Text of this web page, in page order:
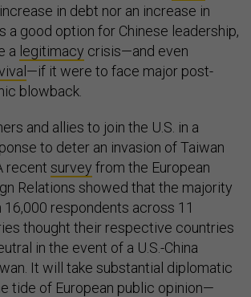
in debt nor an increase in
a good option for Chinese leadership,
a legitimacy crisis—and even
—if it were to face major post-
blowback.
and allies to join the U.S. in a
to deter an invasion of Taiwan
recent survey from the European
Relations showed that the majority
respondents across 11
thought their respective countries
in the event of a U.S.-China
It will take substantial diplomatic
tide of European public opinion—